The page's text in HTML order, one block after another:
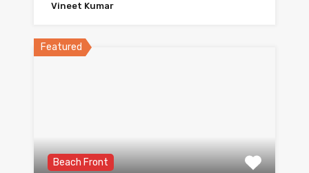
Vineet Kumar
Featured
Beach Front